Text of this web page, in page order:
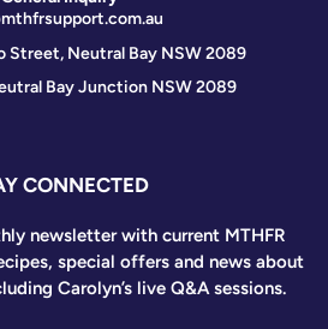
Street, Neutral Bay NSW 2089
Bay Junction NSW 2089
CONNECTED
newsletter with current MTHFR
special offers and news about
Carolyn’s live Q&A sessions.